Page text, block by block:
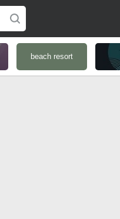
beach resort